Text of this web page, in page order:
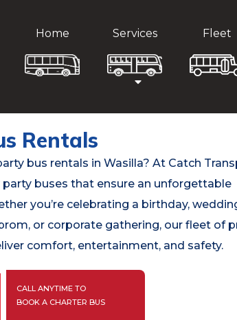
Home Services Fleet
Rentals
bus rentals in Wasilla? At Catch
buses that ensure an unforgettable
you’re celebrating a birthday,
or corporate gathering, our fleet of
comfort, entertainment, and safety.
CALL ANYTIME TO
BOOK A CHARTER BUS